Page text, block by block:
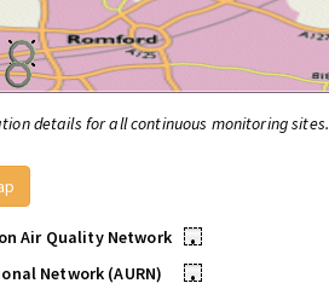
details for all continuous monitoring sites.
Air Quality Network
•
Network (AURN)
•